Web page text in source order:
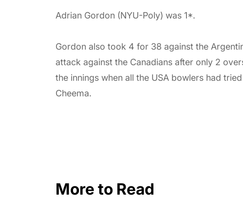
Adrian Gordon (NYU-Poly) was 1*.
Gordon also took 4 for 38 against the
attack against the Canadians after only 2
the innings when all the USA bowlers had
Cheema.
More to Read